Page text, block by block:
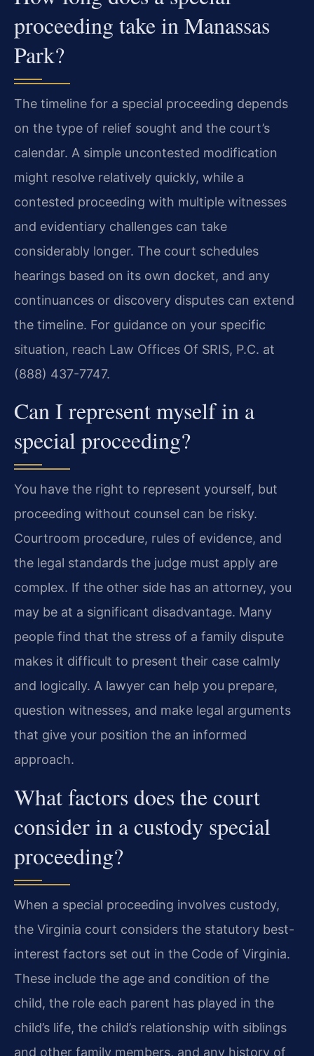
proceeding take in Manassas
Park?
The timeline for a special proceeding depends
on the type of relief sought and the court’s
calendar. A simple uncontested modification
might resolve relatively quickly, while a
contested proceeding with multiple witnesses
and evidentiary challenges can take
considerably longer. The court schedules
hearings based on its own docket, and any
continuances or discovery disputes can extend
the timeline. For guidance on your specific
situation, reach Law Offices Of SRIS, P.C. at
(888) 437-7747.
Can I represent myself in a
special proceeding?
You have the right to represent yourself, but
proceeding without counsel can be risky.
Courtroom procedure, rules of evidence, and
the legal standards the judge must apply are
complex. If the other side has an attorney, you
may be at a significant disadvantage. Many
people find that the stress of a family dispute
makes it difficult to present their case calmly
and logically. A lawyer can help you prepare,
question witnesses, and make legal arguments
that give your position the an informed
approach.
What factors does the court
consider in a custody special
proceeding?
When a special proceeding involves custody,
the Virginia court considers the statutory best-
interest factors set out in the Code of Virginia.
These include the age and condition of the
child, the role each parent has played in the
child’s life, the child’s relationship with siblings
and other family members, and any history of